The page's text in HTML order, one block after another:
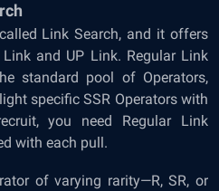
Link Search, and it offers
and UP Link. Regular Link
standard pool of Operators,
specific SSR Operators with
you need Regular Link
with each pull.
of varying rarity—R, SR, or